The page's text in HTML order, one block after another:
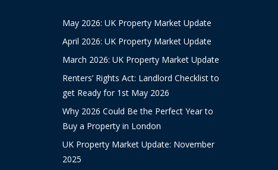
May 2026: UK Property Market Update
April 2026: UK Property Market Update
March 2026: UK Property Market Update
Renters’ Rights Act: Landlord Checklist to
get Ready for 1st May 2026
Why 2026 Could Be the Perfect Year to
Buy a Property in London
UK Property Market Update: November
2025